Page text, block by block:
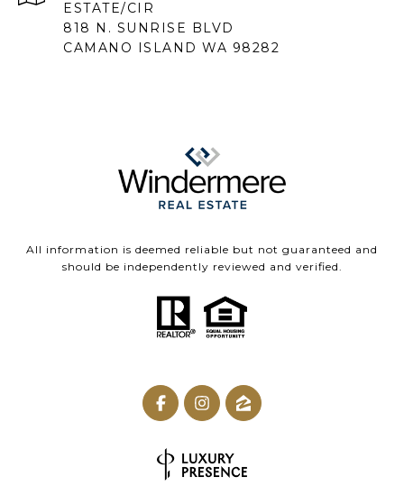
818 N. SUNRISE BLVD
CAMANO ISLAND WA 98282
All information is deemed reliable but not guaranteed and
should be independently reviewed and verified.